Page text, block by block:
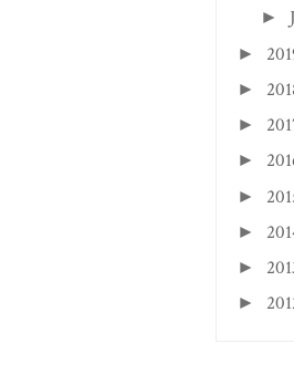
►
►
►
►
►
►
►
►
►